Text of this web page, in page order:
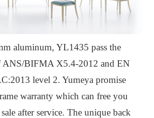
aluminum, YL1435 pass the
ANS/BIFMA X5.4-2012 and EN
level 2. Yumeya promise
warranty which can free you
after service. The unique back